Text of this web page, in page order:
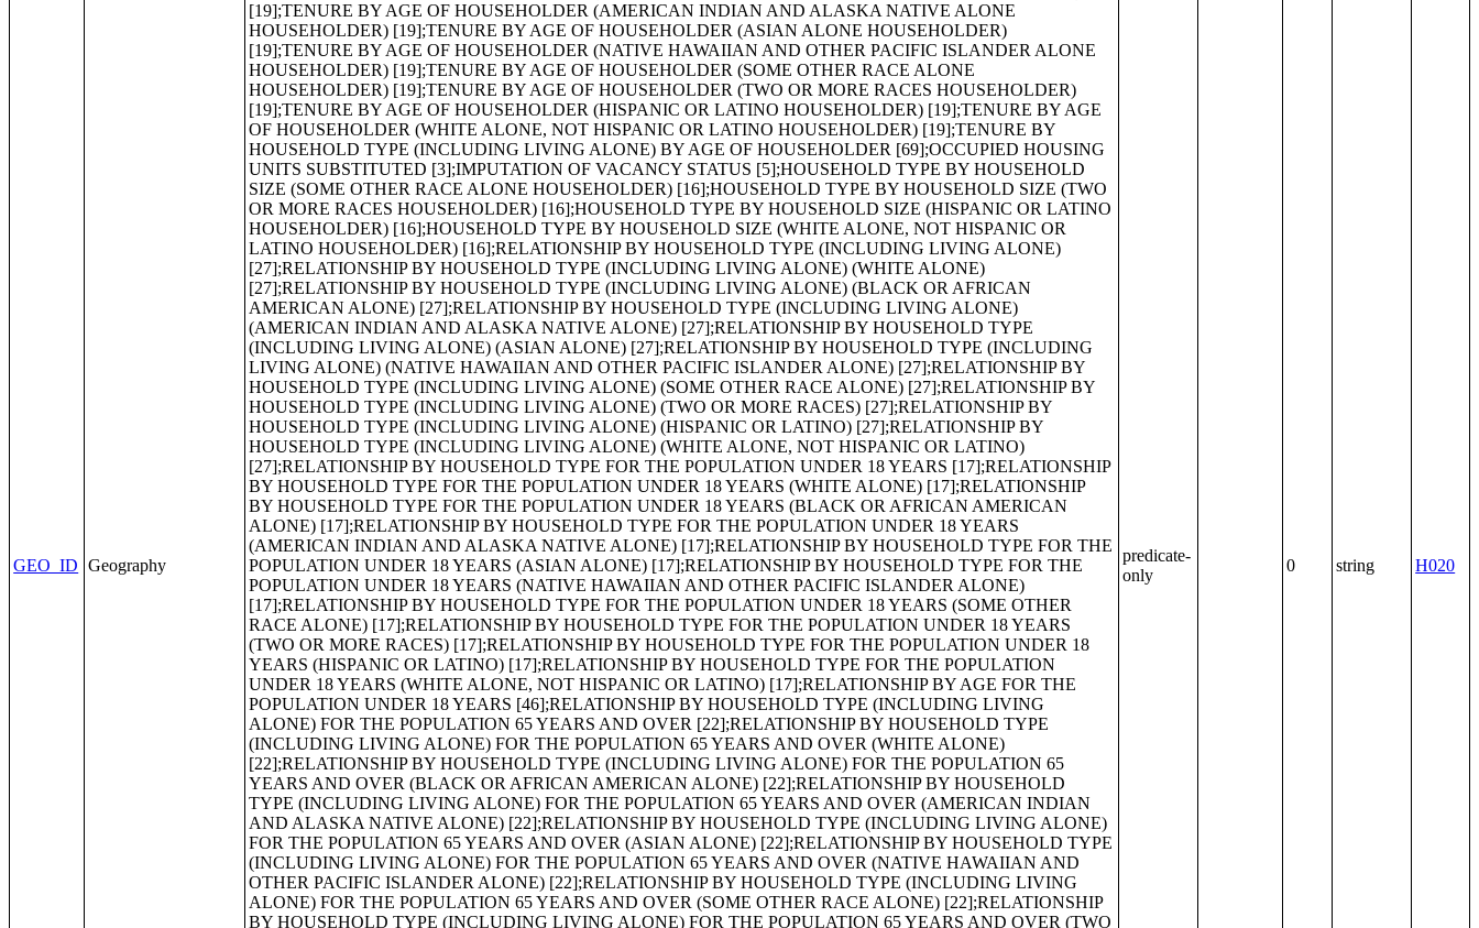
GEO_ID Geography
predicate-
only
0 string H020